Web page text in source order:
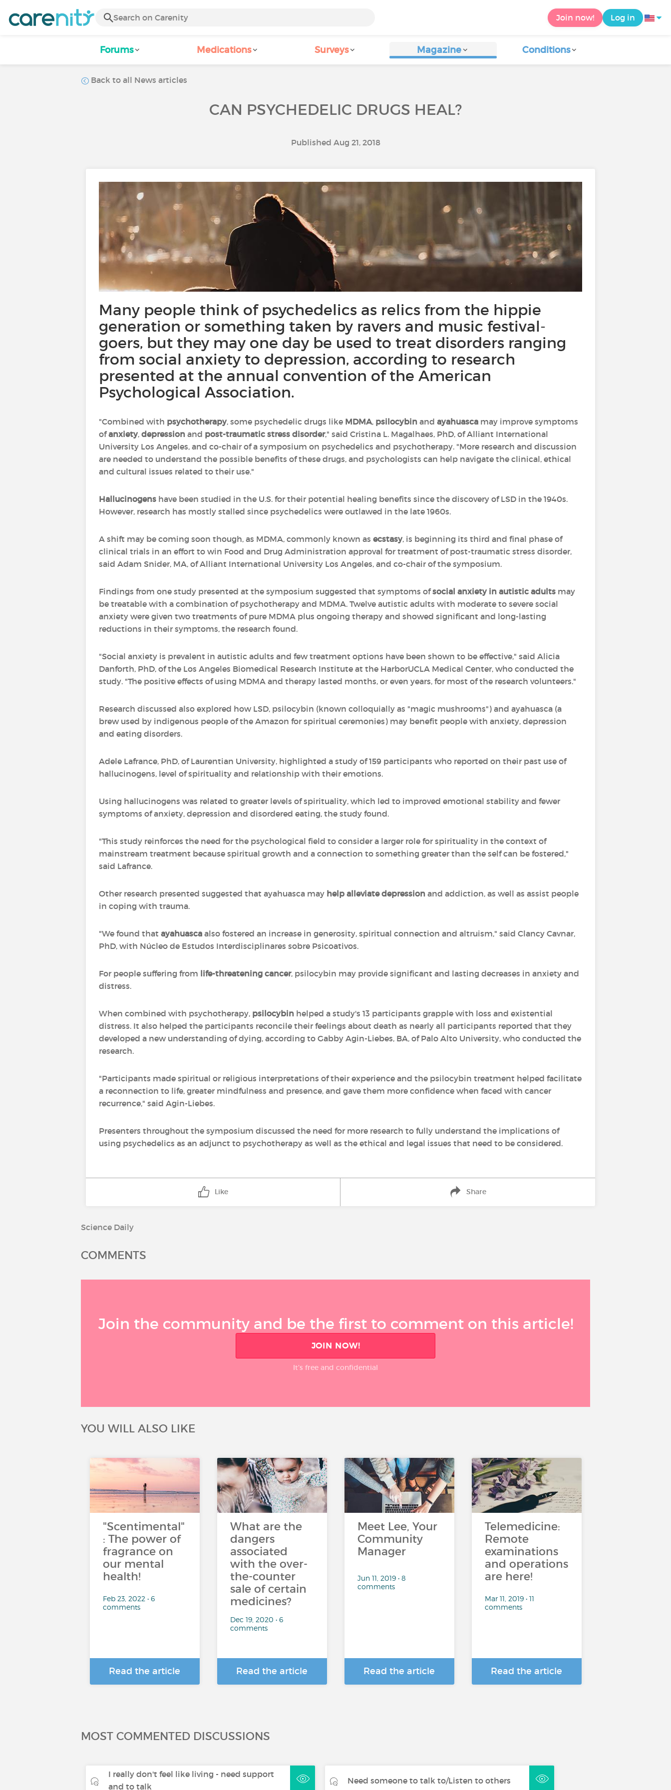
Join now! Log in
Forums Medications Surveys Magazine Conditions
Back to all News articles
CAN PSYCHEDELIC DRUGS HEAL?
Published Aug 21, 2018
Many people think of psychedelics as relics from the hippie
generation or something taken by ravers and music festival-
goers, but they may one day be used to treat disorders ranging
from social anxiety to depression, according to research
presented at the annual convention of the American
Psychological Association.
"Combined with psychotherapy, some psychedelic drugs like MDMA, psilocybin and ayahuasca may improve symptoms
ofanxiety, depression and post-traumatic stress disorder," said Cristina L. Magalhaes, PhD, of Alliant International
University Los Angeles, and co-chair of a symposium on psychedelics and psychotherapy. "More research and discussion
are needed to understand the possible benefits of these drugs, and psychologists can help navigate the clinical, ethical
and cultural issues related to their use."
Hallucinogens have been studied in the U.S. for their potential healing benefits since the discovery of LSD in the 1940s.
However, research has mostly stalled since psychedelics were outlawed in the late 1960s.
A shift may be coming soon though, as MDMA, commonly known as ecstasy, is beginning its third and final phase of
clinical trials in an effort to win Food and Drug Administration approval for treatment of post-traumatic stress disorder,
said Adam Snider, MA, of Alliant International University Los Angeles, and co-chair of the symposium.
Findings from one study presented at the symposium suggested that symptoms ofsocial anxiety in autistic adults may
be treatable with a combination of psychotherapy and MDMA. Twelve autistic adults with moderate to severe social
anxiety were given two treatments of pure MDMA plus ongoing therapy and showed significant and long-lasting
reductions in their symptoms, the research found.
"Social anxiety is prevalent in autistic adults and few treatment options have been shown to be effective," said Alicia
Danforth, PhD, of the Los Angeles Biomedical Research Institute at the HarborUCLA Medical Center, who conducted the
study. "The positive effects of using MDMA and therapy lasted months, or even years, for most of the research volunteers."
Research discussed also explored how LSD, psilocybin (known colloquially as "magic mushrooms") and ayahuasca (a
brew used by indigenous people of the Amazon for spiritual ceremonies) may benefit people with anxiety, depression
and eating disorders.
Adele Lafrance, PhD, of Laurentian University, highlighted a study of 159 participants who reported on their past use of
hallucinogens, level of spirituality and relationship with their emotions.
Using hallucinogens was related to greater levels of spirituality, which led to improved emotional stability and fewer
symptoms of anxiety, depression and disordered eating, the study found.
"This study reinforces the need for the psychological field to consider a larger role for spirituality in the context of
mainstream treatment because spiritual growth and a connection to something greater than the self can be fostered,"
said Lafrance.
Other research presented suggested that ayahuasca may help alleviate depression and addiction, as well as assist people
in coping with trauma.
"We found that ayahuasca also fostered an increase in generosity, spiritual connection and altruism," said Clancy Cavnar,
PhD, with Núcleo de Estudos Interdisciplinares sobre Psicoativos.
For people suffering from life-threatening cancer, psilocybin may provide significant and lasting decreases in anxiety and
distress.
When combined with psychotherapy, psilocybin helped a study's 13 participants grapple with loss and existential
distress. It also helped the participants reconcile their feelings about death as nearly all participants reported that they
developed a new understanding of dying, according to Gabby Agin-Liebes, BA, of Palo Alto University, who conducted the
research.
"Participants made spiritual or religious interpretations of their experience and the psilocybin treatment helped facilitate
a reconnection to life, greater mindfulness and presence, and gave them more confidence when faced with cancer
recurrence," said Agin-Liebes.
Presenters throughout the symposium discussed the need for more research to fully understand the implications of
using psychedelics as an adjunct to psychotherapy as well as the ethical and legal issues that need to be considered.
Like Share
Science Daily
COMMENTS
Join the community and be the first to comment on this article!
JOIN NOW!
It’s free and confidential
YOU WILL ALSO LIKE
"Scentimental"
: The power of
fragrance on
our mental
health!
Feb 23, 2022 • 6
comments
Read the article
What are the
dangers
associated
with the over-
the-counter
sale of certain
medicines?
Dec 19, 2020 • 6
comments
Read the article
Meet Lee, Your
Community
Manager
Jun 11, 2019 • 8
comments
Read the article
Telemedicine:
Remote
examinations
and operations
are here!
Mar 11, 2019 • 11
comments
Read the article
MOST COMMENTED DISCUSSIONS
I really don't feel like living - need support
and to talk
Need someone to talk to/Listen to others